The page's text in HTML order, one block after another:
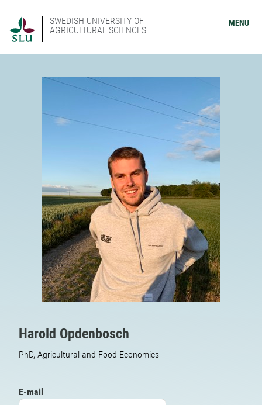
SWEDISH UNIVERSITY OF
AGRICULTURAL SCIENCES
MENU
Harold Opdenbosch
PhD, Agricultural and Food Economics
E-mail